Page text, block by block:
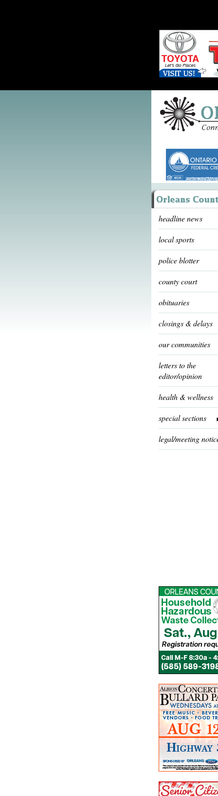
headline news
local sports
police blotter
county court
obituaries
closings & delays
our communities
letters to the
editor/opinion
health & wellness
special sections
legal/meeting